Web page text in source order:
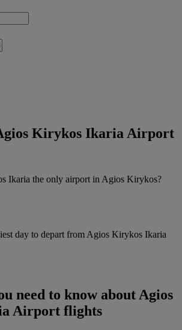
Kirykos Ikaria Airport
Ikaria the only airport in Agios Kirykos?
day to depart from Agios Kirykos Ikaria
need to know about Agios
Airport flights